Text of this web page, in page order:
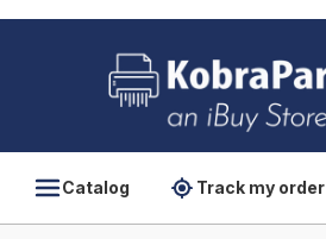
Catalog Track my order